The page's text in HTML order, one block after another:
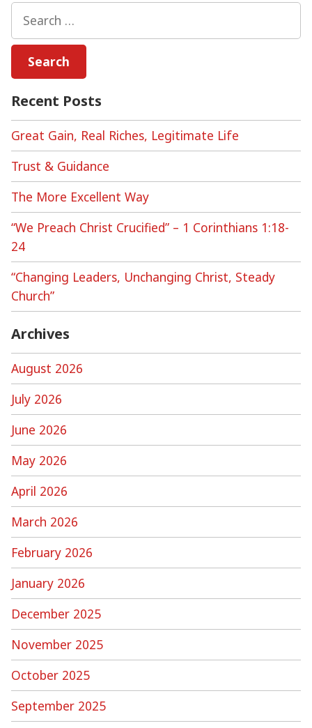
for:
Recent Posts
Great Gain, Real Riches, Legitimate Life
Trust & Guidance
The More Excellent Way
“We Preach Christ Crucified” – 1 Corinthians 1:18-
24
“Changing Leaders, Unchanging Christ, Steady
Church”
Archives
August 2026
July 2026
June 2026
May 2026
April 2026
March 2026
February 2026
January 2026
December 2025
November 2025
October 2025
September 2025